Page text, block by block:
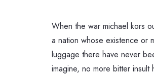
When the war michael kors
a nation whose existence or
luggage there have never
imagine, no more bitter